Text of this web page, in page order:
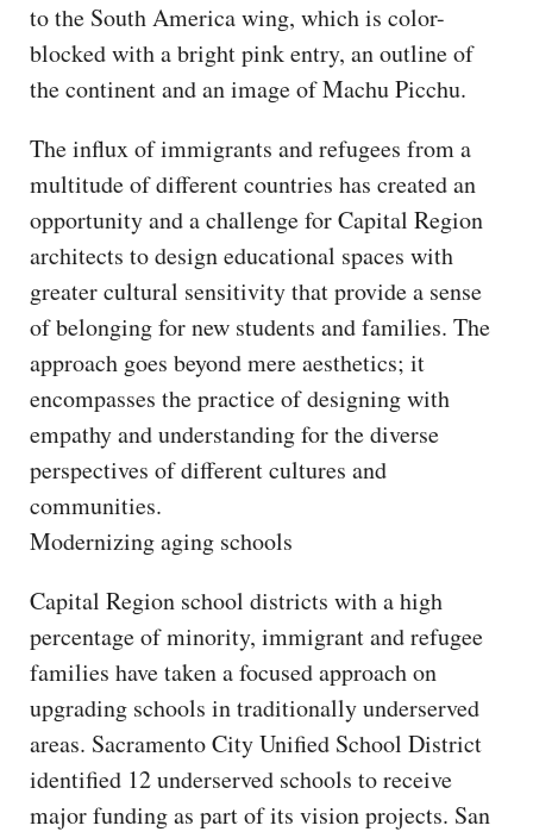
to the South America wing, which is color-
blocked with a bright pink entry, an outline of
the continent and an image of Machu Picchu.
The influx of immigrants and refugees from a
multitude of different countries has created an
opportunity and a challenge for Capital Region
architects to design educational spaces with
greater cultural sensitivity that provide a sense
of belonging for new students and families. The
approach goes beyond mere aesthetics; it
encompasses the practice of designing with
empathy and understanding for the diverse
perspectives of different cultures and
communities.
Modernizing aging schools
Capital Region school districts with a high
percentage of minority, immigrant and refugee
families have taken a focused approach on
upgrading schools in traditionally underserved
areas. Sacramento City Unified School District
identified 12 underserved schools to receive
major funding as part of its vision projects. San